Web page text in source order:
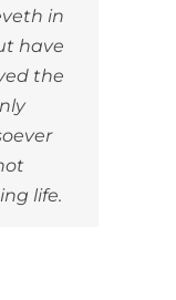
in
have
the
life.